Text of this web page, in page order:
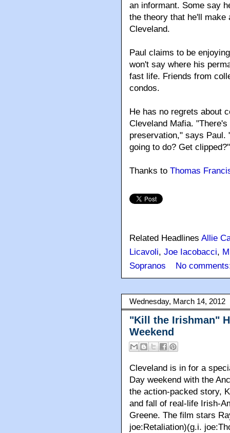
an informant. Some say
the theory that he'll make
Cleveland.
Paul claims to be
won't say where his
fast life. Friends from
condos.
He has no regrets about
Cleveland Mafia.
preservation," says
going to do? Get clipped?"
Thanks to Thomas
Related Headlines Allie
Licavoli, Joe Iacobacci,
Sopranos
No
Wednesday, March 14, 2012
"Kill the Irishman"
Weekend
Cleveland is in for a
Day weekend with the
the action-packed story,
and fall of real-life Irish-
Greene. The film stars
joe:Retaliation)(g.i.